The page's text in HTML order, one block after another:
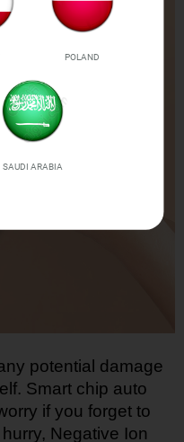
potential damage
Smart chip auto
if you forget to
Negative Ion
POLAND
SAUDI ARABIA